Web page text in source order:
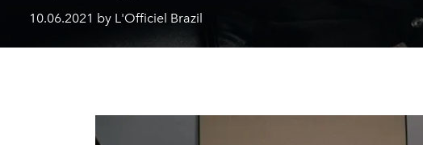
10.06.2021 by L'Officiel Brazil